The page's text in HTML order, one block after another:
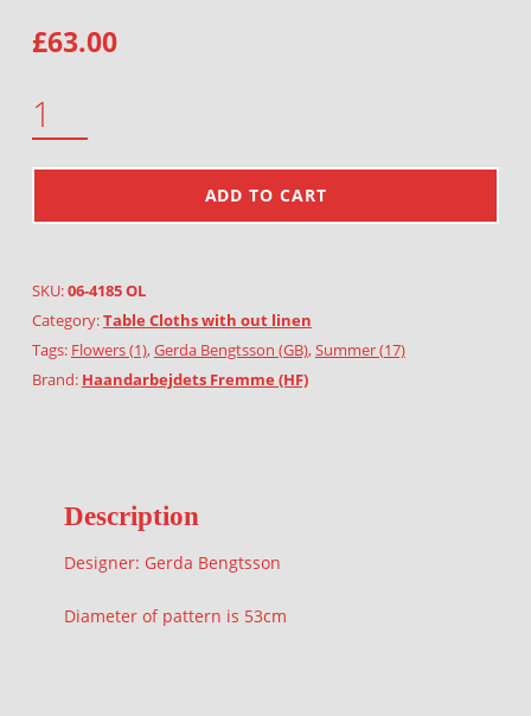
£63.00
ADD TO CART
SKU:06-4185 OL
Category:Table Cloths with out linen
Tags: Flowers (1),Gerda Bengtsson (GB),Summer (17)
Brand: Haandarbejdets Fremme (HF)
Description
Designer: Gerda Bengtsson
Diameter of pattern is 53cm